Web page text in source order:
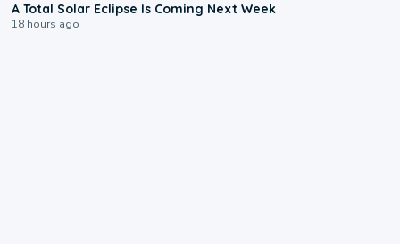
A Total Solar Eclipse Is Coming Next Week
18 hours ago